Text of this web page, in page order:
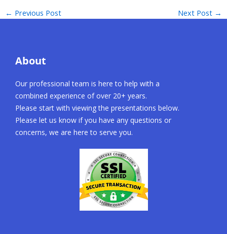
← Previous Post Next Post →
About
Our professional team is here to help with a
combined experience of over 20+ years.
Please start with viewing the presentations below.
Please let us know if you have any questions or
concerns, we are here to serve you.